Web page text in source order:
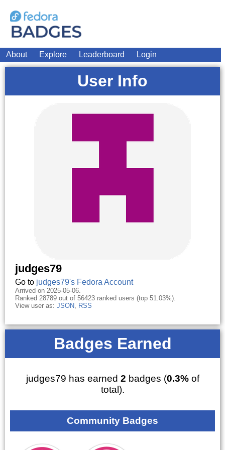
About Explore Leaderboard Login
User Info
judges79
Go to judges79's Fedora Account
Arrived on 2025-05-06.
Ranked 28789 out of 56423 ranked users (top 51.03%).
View user as: JSON, RSS
Badges Earned
judges79 has earned 2 badges (0.3%of
total).
Community Badges